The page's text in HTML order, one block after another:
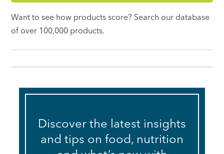
Want to see how products score? Search our database
of over 100,000 products.
Discover the latest insights
and tips on food, nutrition